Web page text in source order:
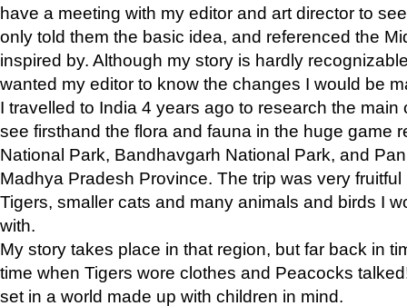
have a meeting with my editor and art director to
only told them the basic idea, and referenced the
inspired by. Although my story is hardly
wanted my editor to know the changes I would be
I travelled to India 4 years ago to research the main
see firsthand the flora and fauna in the huge game
National Park, Bandhavgarh National Park, and
Madhya Pradesh Province. The trip was very
Tigers, smaller cats and many animals and birds I
with.
My story takes place in that region, but far back in
time when Tigers wore clothes and Peacocks
set in a world made up with children in mind.